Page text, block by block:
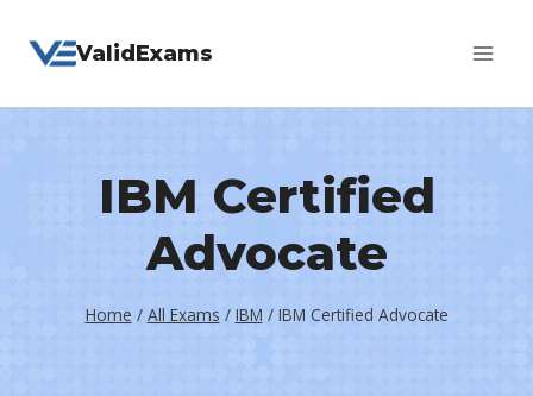
ValidExams
IBM Certified
Advocate
Home / All Exams / IBM / IBM Certified Advocate